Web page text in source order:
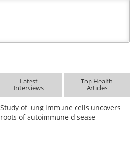
Latest
Interviews
Top Health
Articles
Study of lung immune cells uncovers
roots of autoimmune disease